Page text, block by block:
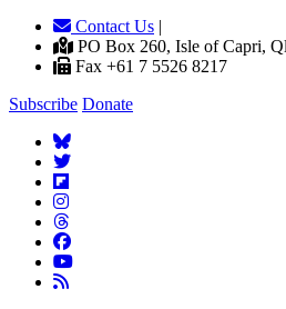
Contact Us |
PO Box 260, Isle of Capri,
Fax +61 7 5526 8217
Subscribe Donate